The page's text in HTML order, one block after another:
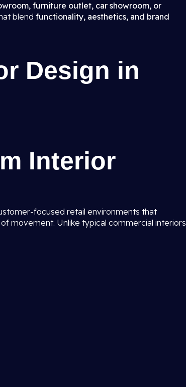
furniture outlet, car showroom, or
blend functionality, aesthetics, and brand
Design in
Interior
focused retail environments that
movement. Unlike typical commercial